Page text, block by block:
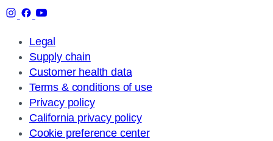
Legal
Supply chain
Customer health data
Terms & conditions of use
Privacy policy
California privacy policy
Cookie preference center